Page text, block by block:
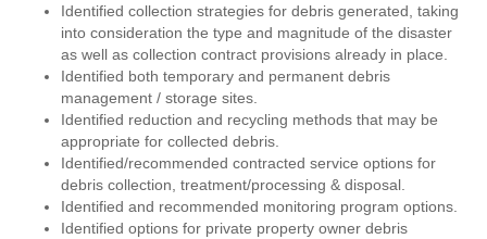
Identified collection strategies for debris generated, taking
into consideration the type and magnitude of the disaster
as well as collection contract provisions already in place.
Identified both temporary and permanent debris
management / storage sites.
Identified reduction and recycling methods that may be
appropriate for collected debris.
Identified/recommended contracted service options for
debris collection, treatment/processing & disposal.
Identified and recommended monitoring program options.
Identified options for private property owner debris